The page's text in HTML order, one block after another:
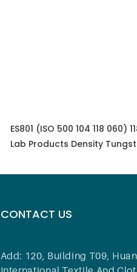
ES801 (ISO 500 104 118 060)
Lab Products Density
CONTACT US
Add: 120, Building T09,